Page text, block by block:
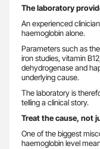
The laboratory
An experienced
haemoglobin alone.
Parameters such as
iron studies, vitamin
dehydrogenase and
underlying cause.
The laboratory is
telling a clinical story.
Treat the cause, not
One of the biggest
haemoglobin level